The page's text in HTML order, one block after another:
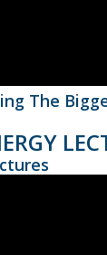
The